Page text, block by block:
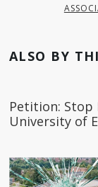
ALSO BY
Petition: Stop
University of